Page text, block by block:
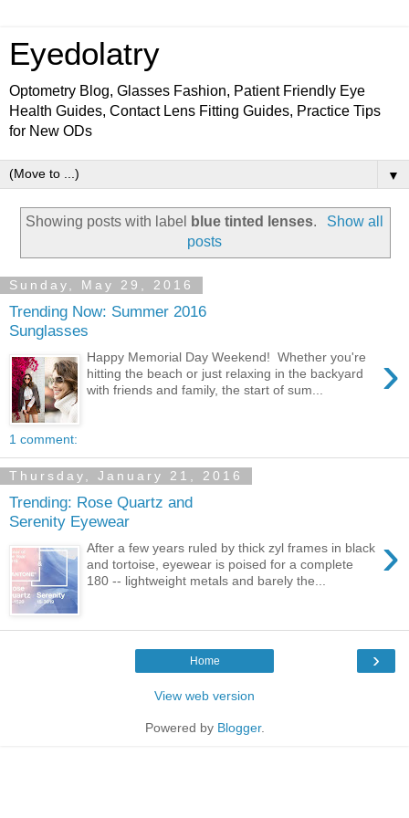
Eyedolatry
Optometry Blog, Glasses Fashion, Patient Friendly Eye
Health Guides, Contact Lens Fitting Guides, Practice Tips
for New ODs
▼
Showing posts with label blue tinted lenses.
Show all
posts
Sunday, May 29, 2016
Trending Now: Summer 2016
Sunglasses
›
Happy Memorial Day Weekend! Whether you're
hitting the beach or just relaxing in the backyard
with friends and family, the start of sum...
1 comment:
Thursday, January 21, 2016
Trending: Rose Quartz and
Serenity Eyewear
›
After a few years ruled by thick zyl frames in black
and tortoise, eyewear is poised for a complete
180 -- lightweight metals and barely the...
›
Home
View web version
Powered by Blogger.